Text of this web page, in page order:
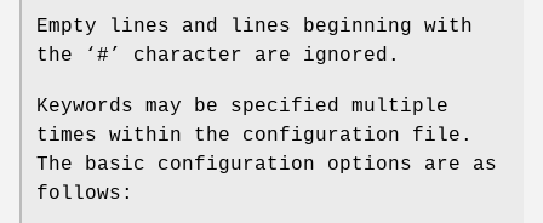
Empty lines and lines beginning with
the ‘#’ character are ignored.
Keywords may be specified multiple
times within the configuration file.
The basic configuration options are as
follows: